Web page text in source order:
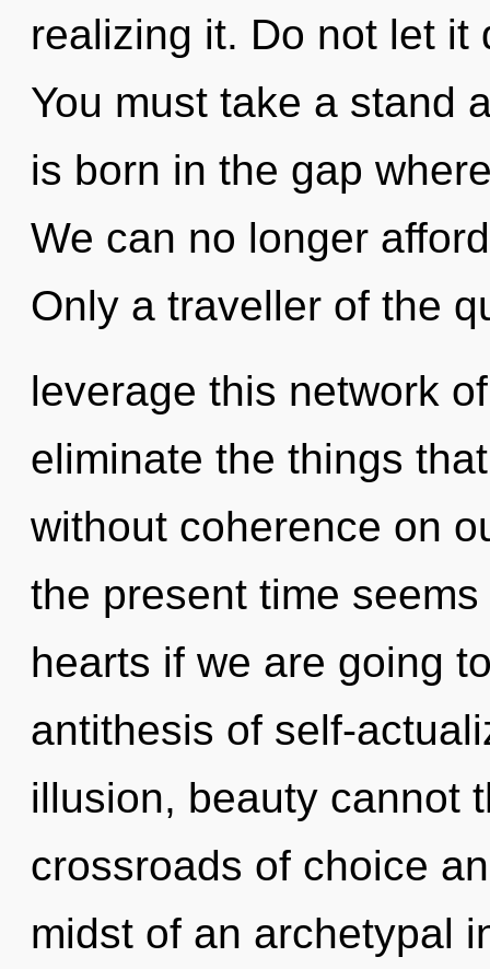
realizing it. Do not let it
You must take a stand
is born in the gap
We can no longer
Only a traveller of the
leverage this network
eliminate the things
without coherence on
the present time
hearts if we are going
antithesis of self-
illusion, beauty cannot
crossroads of choice
midst of an archetypal